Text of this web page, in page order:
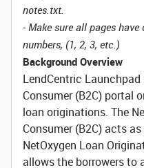
notes.txt.
- Make sure all pages
numbers, (1, 2, 3, etc.)
Background Overview
LendCentric
Consumer (B2C) portal
loan originations. The
Consumer (B2C) acts
NetOxygen Loan
allows the borrowers to